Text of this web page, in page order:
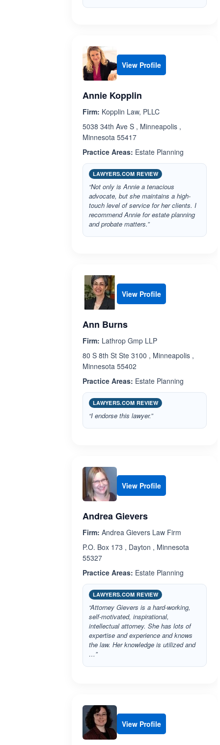
View Profile
Annie Kopplin
Firm: Kopplin Law, PLLC
5038 34th Ave S , Minneapolis ,
Minnesota 55417
Practice Areas: Estate Planning
LAWYERS.COM REVIEW
“Not only is Annie a tenacious
advocate, but she maintains a high-
touch level of service for her clients. I
recommend Annie for estate planning
and probate matters.”
View Profile
Ann Burns
Firm: Lathrop Gmp LLP
80 S 8th St Ste 3100 , Minneapolis ,
Minnesota 55402
Practice Areas: Estate Planning
LAWYERS.COM REVIEW
“I endorse this lawyer.”
View Profile
Andrea Gievers
Firm: Andrea Gievers Law Firm
P.O. Box 173 , Dayton , Minnesota
55327
Practice Areas: Estate Planning
LAWYERS.COM REVIEW
“Attorney Gievers is a hard-working,
self-motivated, inspirational,
intellectual attorney. She has lots of
expertise and experience and knows
the law. Her knowledge is utilized and
…”
View Profile